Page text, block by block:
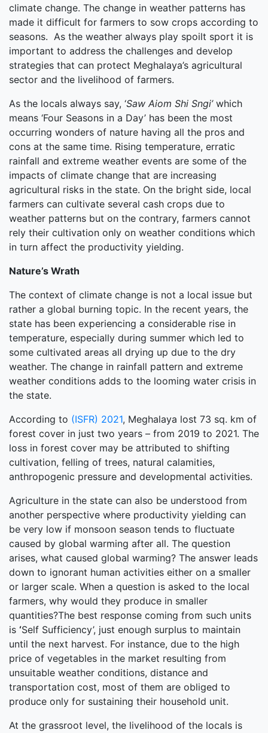
climate change. The change in weather patterns has
made it difficult for farmers to sow crops according to
seasons. As the weather always play spoilt sport it is
important to address the challenges and develop
strategies that can protect Meghalaya’s agricultural
sector and the livelihood of farmers.
As the locals always say, ‘Saw Aiom Shi Sngi’ which
means ‘Four Seasons in a Day’ has been the most
occurring wonders of nature having all the pros and
cons at the same time. Rising temperature, erratic
rainfall and extreme weather events are some of the
impacts of climate change that are increasing
agricultural risks in the state. On the bright side, local
farmers can cultivate several cash crops due to
weather patterns but on the contrary, farmers cannot
rely their cultivation only on weather conditions which
in turn affect the productivity yielding.
Nature’s Wrath
The context of climate change is not a local issue but
rather a global burning topic. In the recent years, the
state has been experiencing a considerable rise in
temperature, especially during summer which led to
some cultivated areas all drying up due to the dry
weather. The change in rainfall pattern and extreme
weather conditions adds to the looming water crisis in
the state.
According to (ISFR) 2021, Meghalaya lost 73 sq. km of
forest cover in just two years – from 2019 to 2021. The
loss in forest cover may be attributed to shifting
cultivation, felling of trees, natural calamities,
anthropogenic pressure and developmental activities.
Agriculture in the state can also be understood from
another perspective where productivity yielding can
be very low if monsoon season tends to fluctuate
caused by global warming after all. The question
arises, what caused global warming? The answer leads
down to ignorant human activities either on a smaller
or larger scale. When a question is asked to the local
farmers, why would they produce in smaller
quantities?The best response coming from such units
is ‘Self Sufficiency’, just enough surplus to maintain
until the next harvest. For instance, due to the high
price of vegetables in the market resulting from
unsuitable weather conditions, distance and
transportation cost, most of them are obliged to
produce only for sustaining their household unit.
At the grassroot level, the livelihood of the locals is